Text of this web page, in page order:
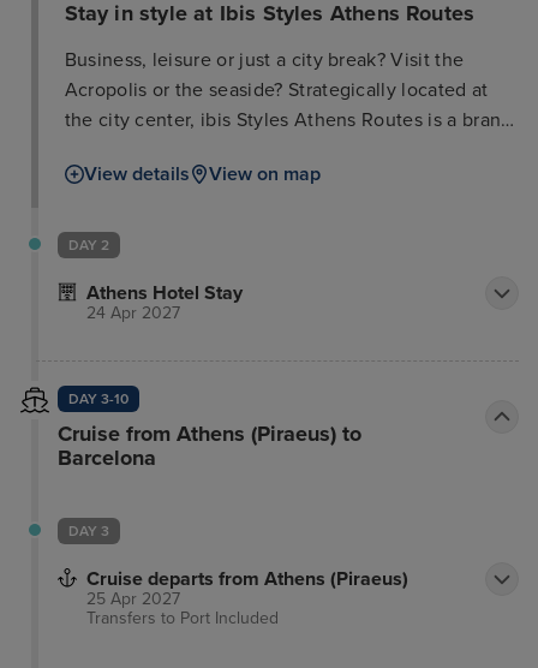
Stay in style at Ibis Styles Athens Routes
Business, leisure or just a city break? Visit the
Acropolis or the seaside? Strategically located at
the city center, ibis Styles Athens Routes is a brand
station and 15' walk to the Acropolis museum, the
ease. Rest in our spacious & quiet rooms with 43'
ambiance in our restaurant & bar or discover our
friendly hotel with comfortable rooms, free wi-Fi,
colorful restaurant & bar, meeting rooms, indoor
parking & fitness room.
View details View on map
DAY 2
Athens Hotel Stay
24 Apr 2027
DAY 3-10
Cruise from Athens (Piraeus) to
Barcelona
DAY 3
Cruise departs from Athens (Piraeus)
25 Apr 2027
Transfers to Port Included